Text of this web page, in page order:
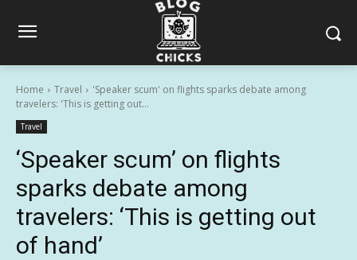
Home Travel
'Speaker scum' on flights sparks debate among
travelers: 'This is getting out...
Travel
‘Speaker scum’ on flights
sparks debate among
travelers: ‘This is getting out
of hand’